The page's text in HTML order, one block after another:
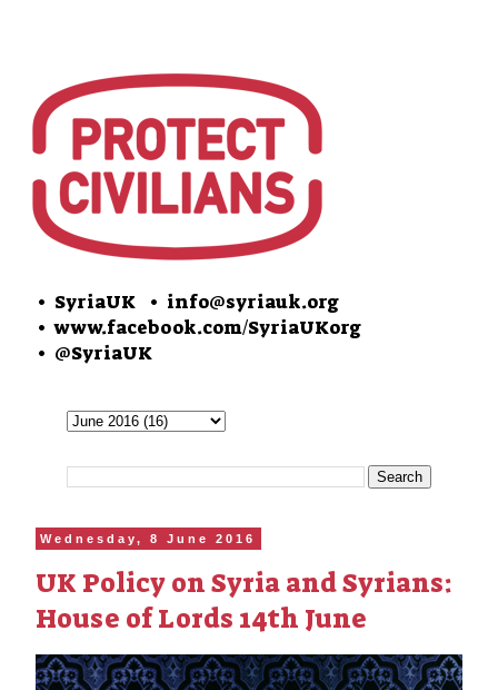
• SyriaUK • info@syriauk.org
•www.facebook.com/SyriaUKorg
• @SyriaUK
Wednesday, 8 June 2016
UK Policy on Syria and Syrians:
House of Lords 14th June